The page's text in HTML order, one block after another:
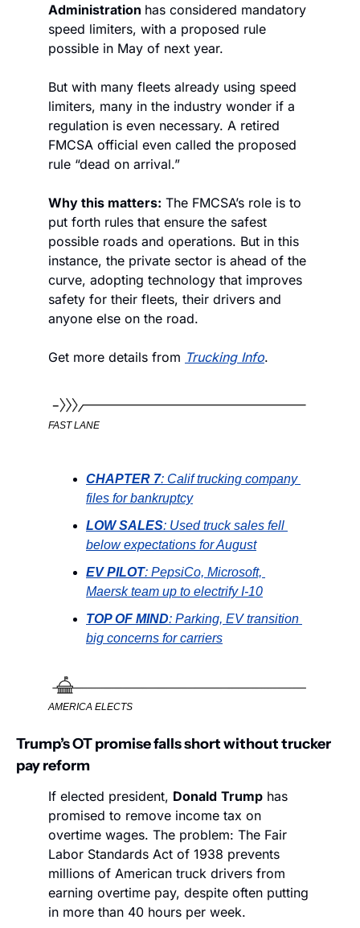
Administration has considered mandatory
speed limiters, with a proposed rule
possible in May of next year.
But with many fleets already using speed
limiters, many in the industry wonder if a
regulation is even necessary. A retired
FMCSA official even called the proposed
rule “dead on arrival.”
Why this matters: The FMCSA’s role is to
put forth rules that ensure the safest
possible roads and operations. But in this
instance, the private sector is ahead of the
curve, adopting technology that improves
safety for their fleets, their drivers and
anyone else on the road.
Get more details from Trucking Info.
FAST LANE
CHAPTER 7: Calif trucking company
files for bankruptcy
LOW SALES: Used truck sales fell
below expectations for August
EV PILOT: PepsiCo, Microsoft,
Maersk team up to electrify I-10
TOP OF MIND: Parking, EV transition
big concerns for carriers
AMERICA ELECTS
Trump’s OT promise falls short without trucker
pay reform
If elected president, Donald Trump has
promised to remove income tax on
overtime wages. The problem: The Fair
Labor Standards Act of 1938 prevents
millions of American truck drivers from
earning overtime pay, despite often putting
in more than 40 hours per week.